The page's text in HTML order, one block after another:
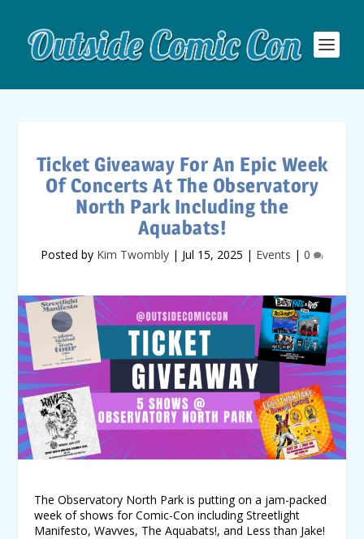
Ticket Giveaway For An Epic Week
Of Concerts At The Observatory
North Park Including the
Aquabats!
Posted by Kim Twombly | Jul 15, 2025 | Events | 0
The Observatory North Park is putting on a jam-packed
week of shows for Comic-Con including Streetlight
Manifesto, Wavves, The Aquabats!, and Less than Jake!